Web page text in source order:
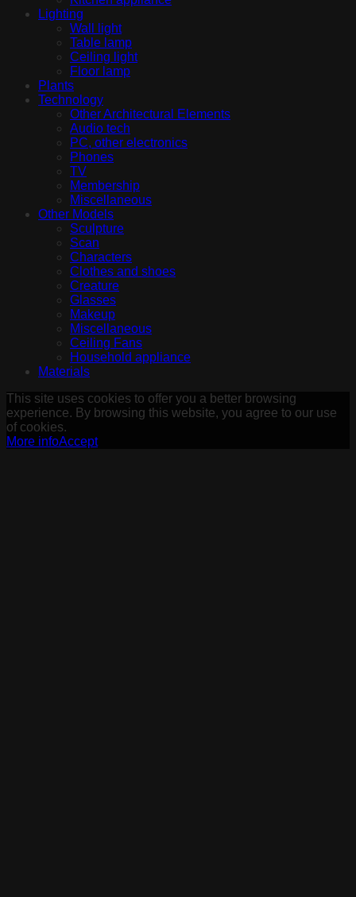
Lighting
Wall light
Table lamp
Ceiling light
Floor lamp
Plants
Technology
Other Architectural Elements
Audio tech
PC, other electronics
Phones
TV
Membership
Miscellaneous
Other Models
Sculpture
Scan
Characters
Clothes and shoes
Creature
Glasses
Makeup
Miscellaneous
Ceiling Fans
Household appliance
Materials
This site uses cookies to offer you a better browsing
experience. By browsing this website, you agree to our use
of cookies.
More infoAccept